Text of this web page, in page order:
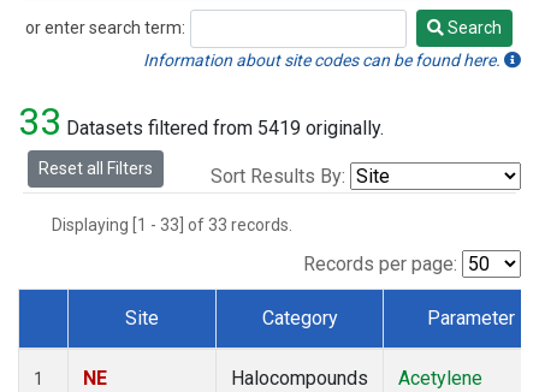
or enter search term:
Search
Search
Information about site codes can be found here.
33 Datasets filtered from 5419 originally.
Reset all Filters Sort Results By:
Displaying [1 - 33] of 33 records.
Records per page:
Dataset Number
Site Category Parameter
1
NE
Halocompounds
Acetylene